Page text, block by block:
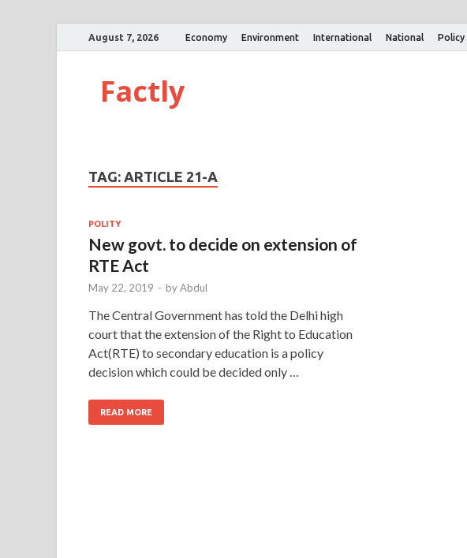
August 7, 2026 Economy Environment International National Policy
Factly
TAG: ARTICLE 21-A
POLITY
New govt. to decide on extension of
RTE Act
May 22, 2019 - byAbdul
The Central Government has told the Delhi high
court that the extension of the Right to Education
Act(RTE) to secondary education is a policy
decision which could be decided only …
READ MORE